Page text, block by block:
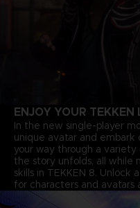
ENJOY YOUR TEKKEN
In the new single-player
unique avatar and embark
your way through a variety
the story unfolds, all while
skills in TEKKEN 8.
for characters and avatars